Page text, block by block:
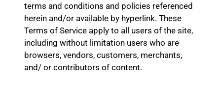
terms and conditions and policies referenced
herein and/or available by hyperlink. These
Terms of Service apply to all users of the site,
including without limitation users who are
browsers, vendors, customers, merchants,
and/ or contributors of content.